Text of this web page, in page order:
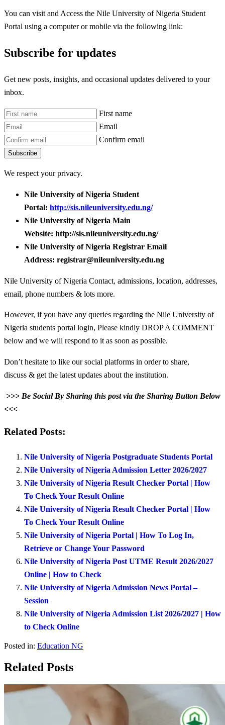
You can visit and Access the Nile University of Nigeria Student
Portal using a computer or mobile via the following link:
Subscribe for updates
Get new posts, insights, and occasional updates delivered to your
inbox.
First name
Email
Confirm email
Subscribe
We respect your privacy.
Nile University of Nigeria Student
Portal: http://sis.nileuniversity.edu.ng/
Nile University of Nigeria Main
Website: http://sis.nileuniversity.edu.ng/
Nile University of Nigeria Registrar Email
Address: registrar@nileuniversity.edu.ng
Nile University of Nigeria Contact, admissions, location, addresses,
email, phone numbers & lots more.
However, if you have any queries regarding the Nile University of
Nigeria students portal login, Please kindly DROP A COMMENT
below and we will respond to it as soon as possible.
Don’t hesitate to like our social platforms in order to share,
discuss & get the latest updates about the institution.
>>> Be Social By Sharing this post via the Sharing Button Below
<<<
Related Posts:
Nile University of Nigeria Postgraduate Students Portal
Nile University of Nigeria Admission Letter 2026/2027
Nile University of Nigeria Result Checker Portal | How
To Check Your Result Online
Nile University of Nigeria Result Checker Portal | How
To Check Your Result Online
Nile University of Nigeria Portal | How To Log In,
Retrieve or Change Your Password
Nile University of Nigeria Post UTME Result 2026/2027
Online | How to Check
Nile University of Nigeria Admission News Portal –
Session
Nile University of Nigeria Admission List 2026/2027 | How
to Check Online
Posted in: Education NG
Related Posts